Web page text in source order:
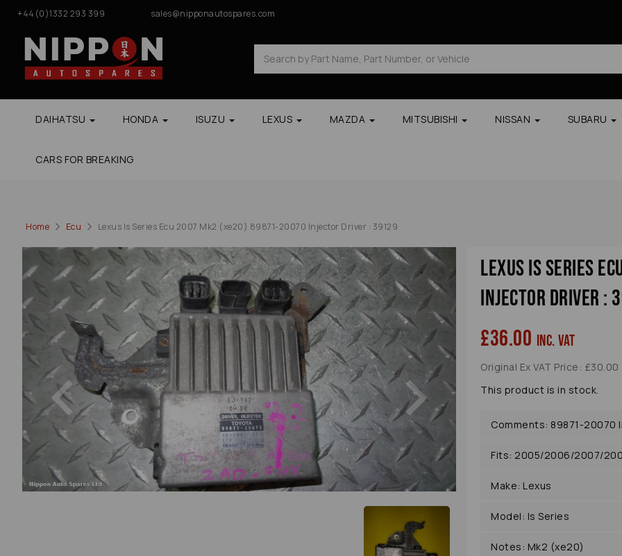
+44(0)1332 293 399 sales@nipponautospares.com
DAIHATSU HONDA ISUZU LEXUS MAZDA MITSUBISHI NISSAN SUBARU
CARS FOR BREAKING
Home Ecu Lexus Is Series Ecu 2007 Mk2 (xe20) 89871-20070 Injector Driver : 39129
Previous Next
Lexus Is Series
Injector Driver :
£36.00 inc. VAT
Original Ex VAT Price: £30.00
This product is in stock.
Comments: 89871-20070
Fits: 2005/2006/2007/
Make: Lexus
Model: Is Series
Notes: Mk2 (xe20)